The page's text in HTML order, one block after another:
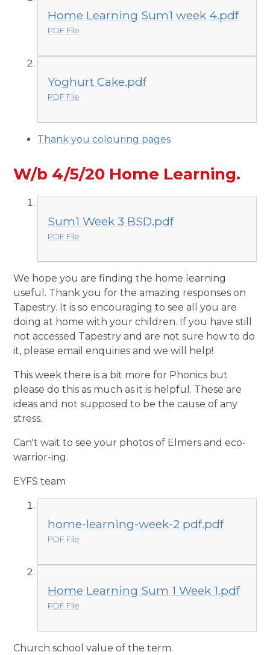
Home Learning Sum1 week 4.pdf
PDF File
Yoghurt Cake.pdf
PDF File
Thank you colouring pages
W/b 4/5/20 Home Learning.
Sum1 Week 3 BSD.pdf
PDF File
We hope you are finding the home learning
useful. Thank you for the amazing responses on
Tapestry. It is so encouraging to see all you are
doing at home with your children. If you have still
not accessed Tapestry and are not sure how to do
it, please email enquiries and we will help!
This week there is a bit more for Phonics but
please do this as much as it is helpful. These are
ideas and not supposed to be the cause of any
stress.
Can't wait to see your photos of Elmers and eco-
warrior-ing.
EYFS team
home-learning-week-2 pdf.pdf
PDF File
Home Learning Sum 1 Week 1.pdf
PDF File
Church school value of the term.